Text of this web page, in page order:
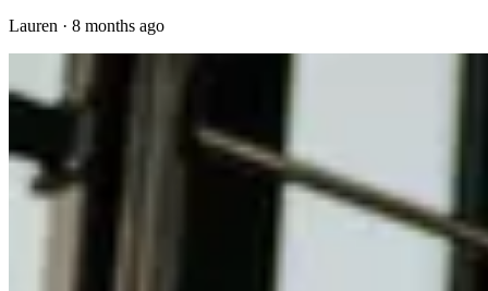
Lauren · 8 months ago